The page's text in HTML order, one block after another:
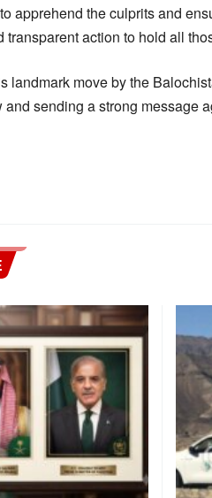
apprehend the culprits and
transparent action to hold all
landmark move by the
and sending a strong message